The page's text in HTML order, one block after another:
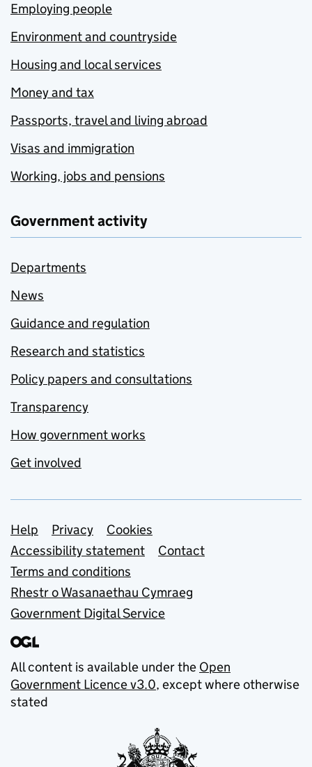
Employing people
Environment and countryside
Housing and local services
Money and tax
Passports, travel and living abroad
Visas and immigration
Working, jobs and pensions
Government activity
Departments
News
Guidance and regulation
Research and statistics
Policy papers and consultations
Transparency
How government works
Get involved
Support links
Help Privacy
Cookies
Accessibility statement
Contact
Terms and conditions
Rhestr o Wasanaethau Cymraeg
Government Digital Service
All content is available under the Open
Government Licence v3.0, except where otherwise
stated